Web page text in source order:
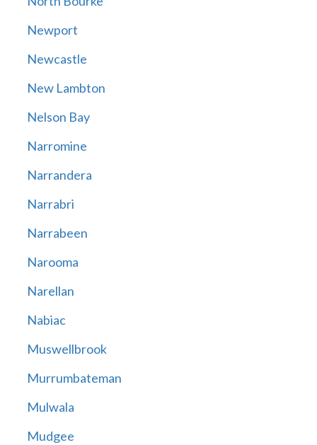
Newport
Newcastle
New Lambton
Nelson Bay
Narromine
Narrandera
Narrabri
Narrabeen
Narooma
Narellan
Nabiac
Muswellbrook
Murrumbateman
Mulwala
Mudgee